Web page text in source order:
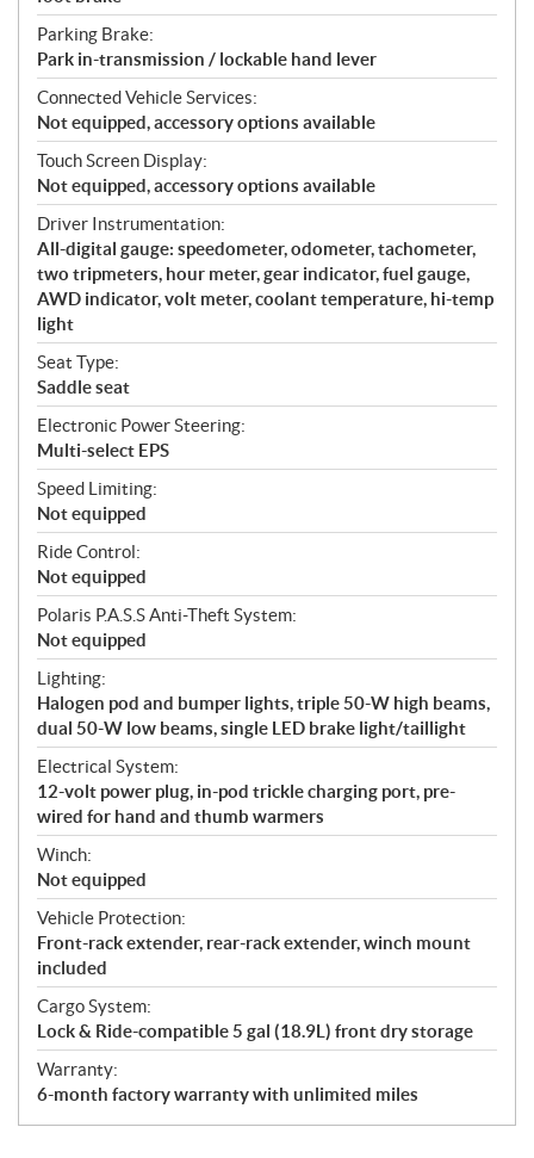
Parking Brake:
Park in-transmission / lockable hand lever
Connected Vehicle Services:
Not equipped, accessory options available
Touch Screen Display:
Not equipped, accessory options available
Driver Instrumentation:
All-digital gauge: speedometer, odometer, tachometer,
two tripmeters, hour meter, gear indicator, fuel gauge,
AWD indicator, volt meter, coolant temperature, hi-temp
light
Seat Type:
Saddle seat
Electronic Power Steering:
Multi-select EPS
Speed Limiting:
Not equipped
Ride Control:
Not equipped
Polaris P.A.S.S Anti-Theft System:
Not equipped
Lighting:
Halogen pod and bumper lights, triple 50-W high beams,
dual 50-W low beams, single LED brake light/taillight
Electrical System:
12-volt power plug, in-pod trickle charging port, pre-
wired for hand and thumb warmers
Winch:
Not equipped
Vehicle Protection:
Front-rack extender, rear-rack extender, winch mount
included
Cargo System:
Lock & Ride-compatible 5 gal (18.9L) front dry storage
Warranty:
6-month factory warranty with unlimited miles